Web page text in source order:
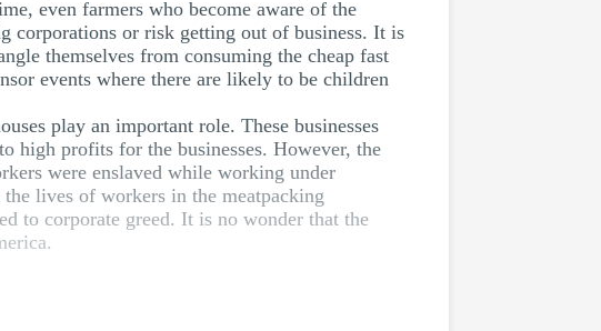
even farmers who become aware of the
corporations or risk getting out of business. It is
themselves from consuming the cheap fast
events where there are likely to be children
play an important role. These businesses
high profits for the businesses. However, the
were enslaved while working under
lives of workers in the meatpacking
to corporate greed. It is no wonder that the